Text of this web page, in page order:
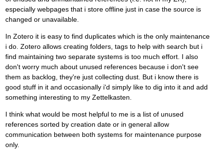
especially webpages that i store offline just in case the source is
changed or unavailable.
In Zotero it is easy to find duplicates which is the only maintenance
i do. Zotero allows creating folders, tags to help with search but i
find maintaining two separate systems is too much effort. I also
don't worry much about unused references because i don't see
them as backlog, they're just collecting dust. But i know there is
good stuff in it and occasionally i'd simply like to dig into it and add
something interesting to my Zettelkasten.
I think what would be most helpful to me is a list of unused
references sorted by creation date or in general allow
communication between both systems for maintenance purpose
only.